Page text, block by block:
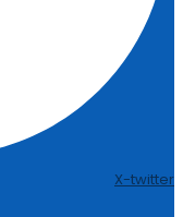
X-twitter